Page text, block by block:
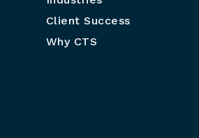
Client Success
Why CTS